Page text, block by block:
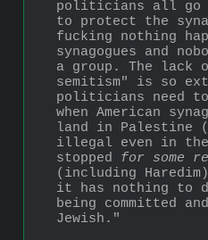
politicians all go
to protect the
fucking nothing
synagogues and
a group. The lack
semitism" is so
politicians need
when American
land in Palestine
illegal even in the
stopped for some
(including
it has nothing to
being committed
Jewish."